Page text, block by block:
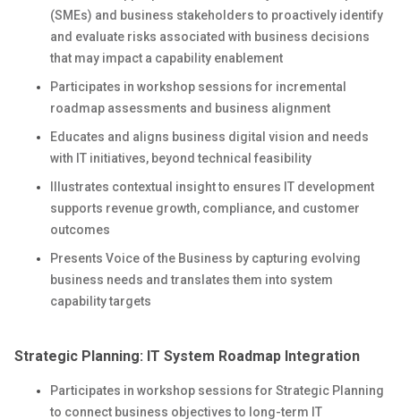
(SMEs) and business stakeholders to proactively identify
and evaluate risks associated with business decisions
that may impact a capability enablement
Participates in workshop sessions for incremental
roadmap assessments and business alignment
Educates and aligns business digital vision and needs
with IT initiatives, beyond technical feasibility
Illustrates contextual insight to ensures IT development
supports revenue growth, compliance, and customer
outcomes
Presents Voice of the Business by capturing evolving
business needs and translates them into system
capability targets
Strategic Planning: IT System Roadmap Integration
Participates in workshop sessions for Strategic Planning
to connect business objectives to long-term IT